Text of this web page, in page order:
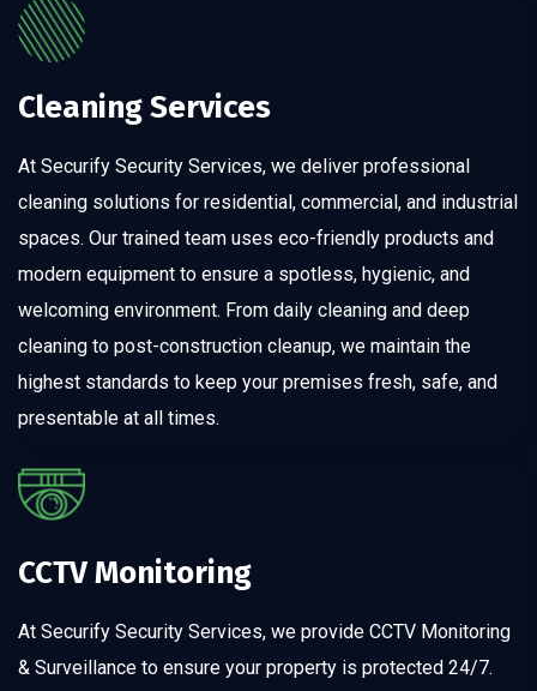
Cleaning Services
At Securify Security Services, we deliver professional
cleaning solutions for residential, commercial, and industrial
spaces. Our trained team uses eco-friendly products and
modern equipment to ensure a spotless, hygienic, and
welcoming environment. From daily cleaning and deep
cleaning to post-construction cleanup, we maintain the
highest standards to keep your premises fresh, safe, and
presentable at all times.
CCTV Monitoring
At Securify Security Services, we provide CCTV Monitoring
& Surveillance to ensure your property is protected 24/7.